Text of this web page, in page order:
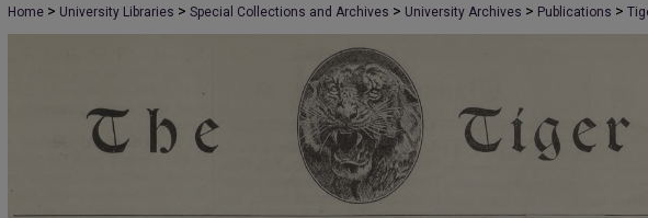
Home > University Libraries > Special Collections and Archives > University Archives > Publications >
>